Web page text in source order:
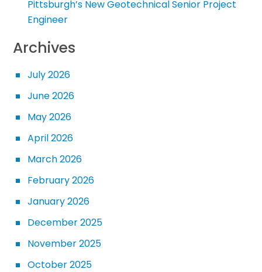
Pittsburgh’s New Geotechnical Senior Project
Engineer
Archives
July 2026
June 2026
May 2026
April 2026
March 2026
February 2026
January 2026
December 2025
November 2025
October 2025